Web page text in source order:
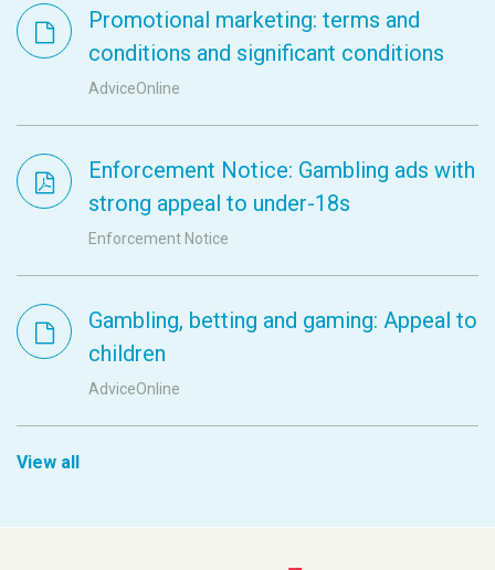
Promotional marketing: terms and
conditions and significant conditions
AdviceOnline
Enforcement Notice: Gambling ads with
strong appeal to under-18s
Enforcement Notice
Gambling, betting and gaming: Appeal to
children
AdviceOnline
View all